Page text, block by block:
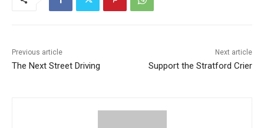
Previous article
The Next Street Driving
Next article
Support the Stratford Crier